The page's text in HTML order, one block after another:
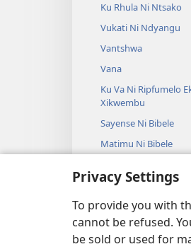
Privacy Settings
To provide you with
cannot be refused.
be sold or used for
Ku Rhula Ni Ntsako
Vukati Ni Ndyangu
Vantshwa
Vana
Ku Va Ni Ripfumelo
Xikwembu
Sayense Ni Bibele
Matimu Ni Bibele